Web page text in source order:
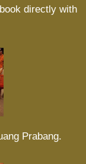
directly with
Prabang.